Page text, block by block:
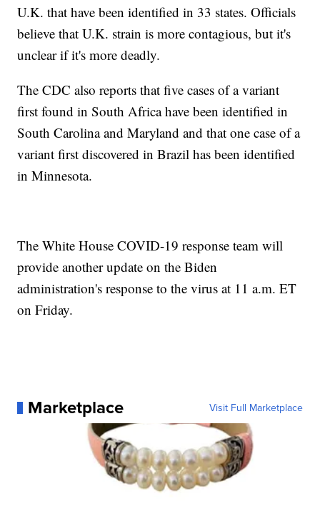
U.K. that have been identified in 33 states. Officials
believe that U.K. strain is more contagious, but it's
unclear if it's more deadly.
The CDC also reports that five cases of a variant
first found in South Africa have been identified in
South Carolina and Maryland and that one case of a
variant first discovered in Brazil has been identified
in Minnesota.
The White House COVID-19 response team will
provide another update on the Biden
administration's response to the virus at 11 a.m. ET
on Friday.
Marketplace Visit Full Marketplace